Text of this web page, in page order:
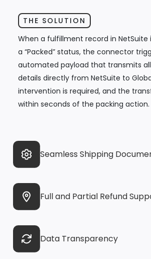
Seamless Shipping
Full and Partial Refund
Data Transparency
THE SOLUTION
When a fulfillment record in NetSuite
a “Packed” status, the connector
automated payload that transmits
details directly from NetSuite to
intervention is required, and the
within seconds of the packing action.